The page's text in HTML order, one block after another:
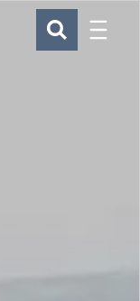
SEARCH
Menu